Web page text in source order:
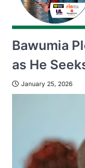
Bawumia
as He
January 25, 2026